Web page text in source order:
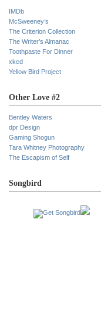
IMDb
McSweeney’s
The Criterion Collection
The Writer’s Almanac
Toothpaste For Dinner
xkcd
Yellow Bird Project
Other Love #2
Bentley Waters
dpr Design
Gaming Shogun
Tara Whitney Photography
The Escapism of Self
Songbird